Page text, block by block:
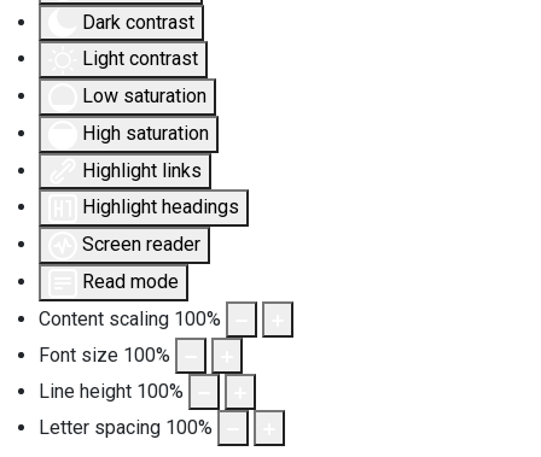
Dark contrast
Light contrast
Low saturation
High saturation
Highlight links
Highlight headings
Screen reader
Read mode
Content scaling 100%
Font size 100%
Line height 100%
Letter spacing 100%